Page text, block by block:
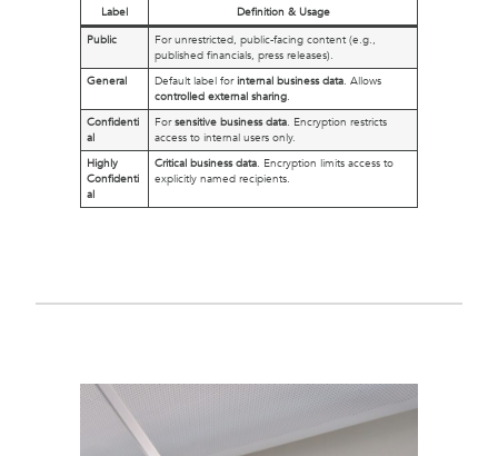
Label
Definition & Usage
Public
For unrestricted, public-facing content (e.g.,
published financials, press releases).
General
Default label forinternal business data. Allows
controlled external sharing.
Confidenti
al
Forsensitive business data. Encryption restricts
access to internal users only.
Highly
Confidenti
al
Critical business data. Encryption limits access to
explicitly named recipients.